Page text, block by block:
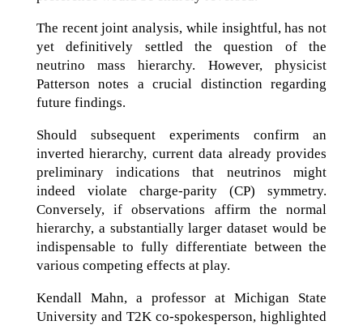
The recent joint analysis, while insightful, has not
yet definitively settled the question of the
neutrino mass hierarchy. However, physicist
Patterson notes a crucial distinction regarding
future findings.
Should subsequent experiments confirm an
inverted hierarchy, current data already provides
preliminary indications that neutrinos might
indeed violate charge-parity (CP) symmetry.
Conversely, if observations affirm the normal
hierarchy, a substantially larger dataset would be
indispensable to fully differentiate between the
various competing effects at play.
Kendall Mahn, a professor at Michigan State
University and T2K co-spokesperson, highlighted